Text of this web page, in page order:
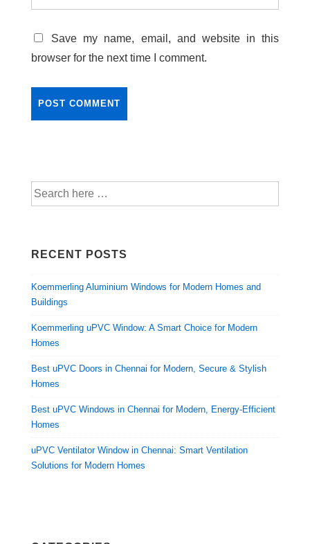
Save my name, email, and website in this
browser for the next time I comment.
RECENT POSTS
Koemmerling Aluminium Windows for Modern Homes and
Buildings
Koemmerling uPVC Window: A Smart Choice for Modern
Homes
Best uPVC Doors in Chennai for Modern, Secure & Stylish
Homes
Best uPVC Windows in Chennai for Modern, Energy-Efficient
Homes
uPVC Ventilator Window in Chennai: Smart Ventilation
Solutions for Modern Homes